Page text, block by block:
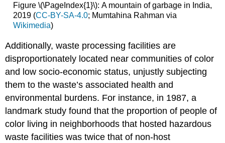
Figure \(\PageIndex{1}\): A mountain of garbage in India,
2019 (CC-BY-SA-4.0; Mumtahina Rahman via
Wikimedia)
Additionally, waste processing facilities are
disproportionately located near communities of color
and low socio-economic status, unjustly subjecting
them to the waste’s associated health and
environmental burdens. For instance, in 1987, a
landmark study found that the proportion of people of
color living in neighborhoods that hosted hazardous
waste facilities was twice that of non-host